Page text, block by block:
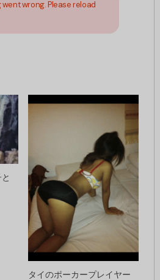
went wrong. Please reload
タイのポーカープレイヤー